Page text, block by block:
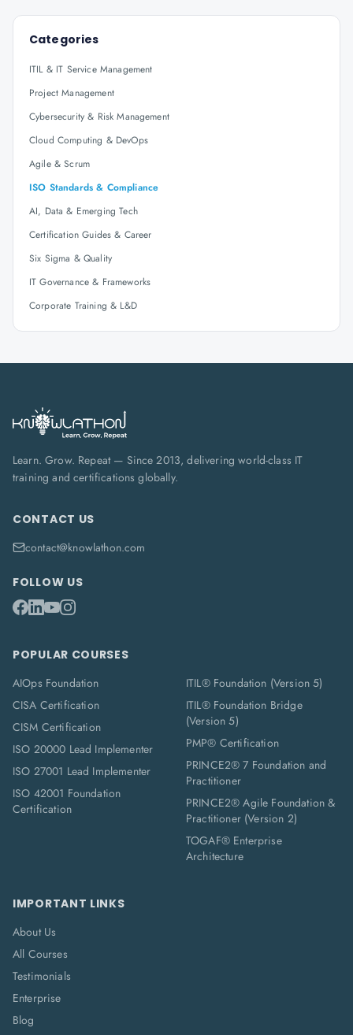
Categories
ITIL & IT Service Management
Project Management
Cybersecurity & Risk Management
Cloud Computing & DevOps
Agile & Scrum
ISO Standards & Compliance
AI, Data & Emerging Tech
Certification Guides & Career
Six Sigma & Quality
IT Governance & Frameworks
Corporate Training & L&D
Learn. Grow. Repeat — Since 2013, delivering world-class IT
training and certifications globally.
CONTACT US
contact@knowlathon.com
FOLLOW US
POPULAR COURSES
AIOps Foundation
CISA Certification
CISM Certification
ISO 20000 Lead Implementer
ISO 27001 Lead Implementer
ISO 42001 Foundation
Certification
ITIL® Foundation (Version 5)
ITIL® Foundation Bridge
(Version 5)
PMP® Certification
PRINCE2® 7 Foundation and
Practitioner
PRINCE2® Agile Foundation &
Practitioner (Version 2)
TOGAF® Enterprise
Architecture
IMPORTANT LINKS
About Us
All Courses
Testimonials
Enterprise
Blog